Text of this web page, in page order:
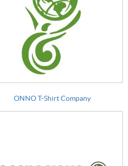
ONNO T-Shirt Company